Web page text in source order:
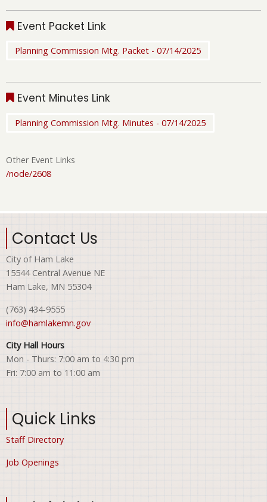
Event Packet Link
Planning Commission Mtg. Packet - 07/14/2025
Event Minutes Link
Planning Commission Mtg. Minutes - 07/14/2025
Other Event Links
/node/2608
Contact Us
City of Ham Lake
15544 Central Avenue NE
Ham Lake, MN 55304
(763) 434-9555
info@hamlakemn.gov
City Hall Hours
Mon - Thurs: 7:00 am to 4:30 pm
Fri: 7:00 am to 11:00 am
Quick Links
Staff Directory
Job Openings